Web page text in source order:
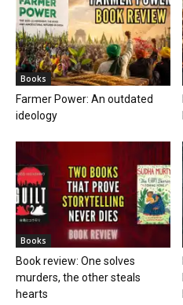
Books
Farmer Power: An outdated
ideology
Books
Book review: One solves
murders, the other steals
hearts